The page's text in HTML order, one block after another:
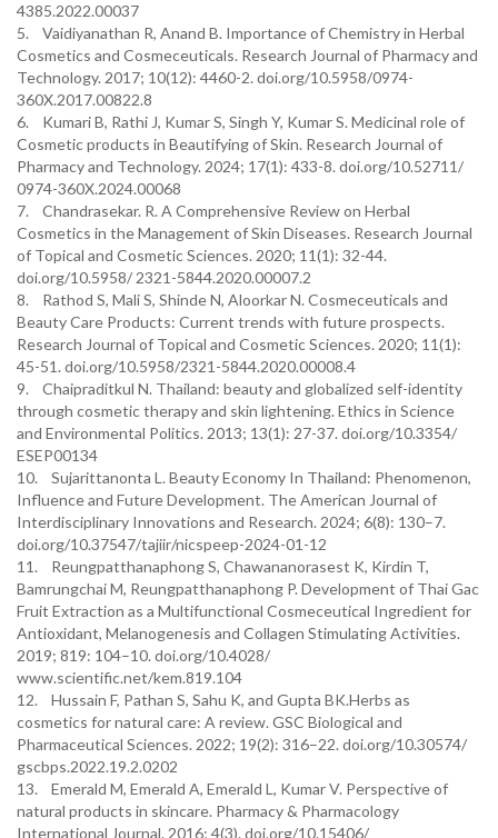
4385.2022.00037
5. Vaidiyanathan R, Anand B. Importance of Chemistry in Herbal
Cosmetics and Cosmeceuticals. Research Journal of Pharmacy and
Technology. 2017; 10(12): 4460-2. doi.org/10.5958/0974-
360X.2017.00822.8
6. Kumari B, Rathi J, Kumar S, Singh Y, Kumar S. Medicinal role of
Cosmetic products in Beautifying of Skin. Research Journal of
Pharmacy and Technology. 2024; 17(1): 433-8. doi.org/10.52711/
0974-360X.2024.00068
7. Chandrasekar. R. A Comprehensive Review on Herbal
Cosmetics in the Management of Skin Diseases. Research Journal
of Topical and Cosmetic Sciences. 2020; 11(1): 32-44.
doi.org/10.5958/ 2321-5844.2020.00007.2
8. Rathod S, Mali S, Shinde N, Aloorkar N. Cosmeceuticals and
Beauty Care Products: Current trends with future prospects.
Research Journal of Topical and Cosmetic Sciences. 2020; 11(1):
45-51. doi.org/10.5958/2321-5844.2020.00008.4
9. Chaipraditkul N. Thailand: beauty and globalized self-identity
through cosmetic therapy and skin lightening. Ethics in Science
and Environmental Politics. 2013; 13(1): 27-37. doi.org/10.3354/
ESEP00134
10. Sujarittanonta L. Beauty Economy In Thailand: Phenomenon,
Influence and Future Development. The American Journal of
Interdisciplinary Innovations and Research. 2024; 6(8): 130–7.
doi.org/10.37547/tajiir/nicspeep-2024-01-12
11. Reungpatthanaphong S, Chawananorasest K, Kirdin T,
Bamrungchai M, Reungpatthanaphong P. Development of Thai Gac
Fruit Extraction as a Multifunctional Cosmeceutical Ingredient for
Antioxidant, Melanogenesis and Collagen Stimulating Activities.
2019; 819: 104–10. doi.org/10.4028/
www.scientific.net/kem.819.104
12. Hussain F, Pathan S, Sahu K, and Gupta BK.Herbs as
cosmetics for natural care: A review. GSC Biological and
Pharmaceutical Sciences. 2022; 19(2): 316–22. doi.org/10.30574/
gscbps.2022.19.2.0202
13. Emerald M, Emerald A, Emerald L, Kumar V. Perspective of
natural products in skincare. Pharmacy & Pharmacology
International Journal. 2016; 4(3). doi.org/10.15406/